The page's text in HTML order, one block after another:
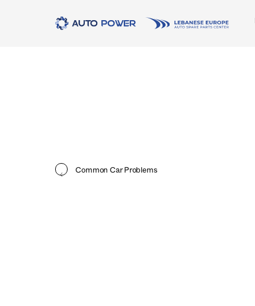
Common Car Problems